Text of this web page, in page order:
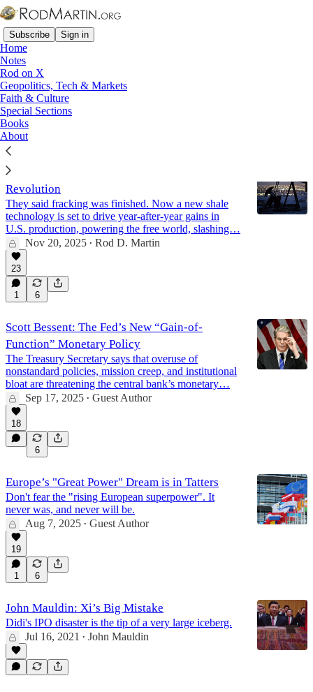
Subscribe Sign in
Home
Notes
Rod on X
Geopolitics, Tech & Markets
Faith & Culture
Special Sections
Books
About
Great Recession
Latest
Energy Dominance: America’s New Shale
Revolution
They said fracking was finished. Now a new shale
technology is set to drive year-after-year gains in
U.S. production, powering the free world, slashing…
Nov 20, 2025 • Rod D. Martin
23
1 6
Scott Bessent: The Fed’s New “Gain-of-
Function” Monetary Policy
The Treasury Secretary says that overuse of
nonstandard policies, mission creep, and institutional
bloat are threatening the central bank’s monetary…
Sep 17, 2025 • Guest Author
18
6
Europe’s "Great Power" Dream is in Tatters
Don't fear the "rising European superpower". It
never was, and never will be.
Aug 7, 2025 • Guest Author
19
1 6
John Mauldin: Xi’s Big Mistake
Didi's IPO disaster is the tip of a very large iceberg.
Jul 16, 2021
• John Mauldin